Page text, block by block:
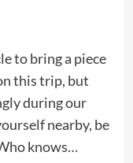
to bring a piece
this trip, but
during our
nearby, be
knows…